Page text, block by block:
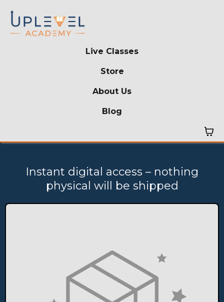
Live Classes
Store
About Us
Blog
Instant digital access – nothing
physical will be shipped